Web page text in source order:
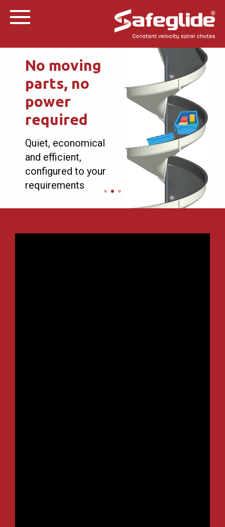
No moving
parts, no
power
required
Quiet, economical
and efficient,
configured to your
requirements